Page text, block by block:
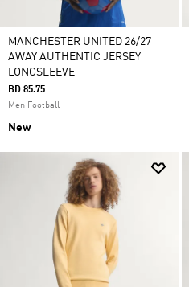
MANCHESTER UNITED 26/27
AWAY AUTHENTIC JERSEY
LONGSLEEVE
BD 85.75
Men Football
New